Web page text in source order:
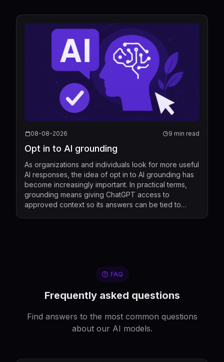
08-08-2026 9 min read
Opt in to AI grounding
As organizations and individuals look for more useful
AI responses, the idea of opt in to AI grounding has
become increasingly important. In practical terms,
grounding means giving ChatGPT access to
approved context so its answers can be tied to
FAQ
Frequently asked questions
Find answers to the most common questions
about our AI models.